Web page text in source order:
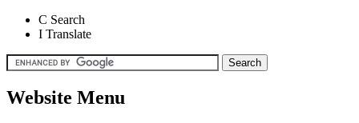
C Search
I Translate
Website Menu